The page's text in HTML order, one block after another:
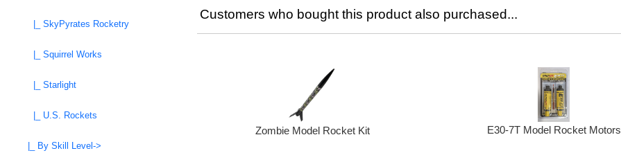
|_ SkyPyrates Rocketry
|_ Squirrel Works
|_ Starlight
|_ U.S. Rockets
|_ By Skill Level->
Customers who bought this product also purchased...
Zombie Model Rocket Kit E30-7T Model Rocket Motors